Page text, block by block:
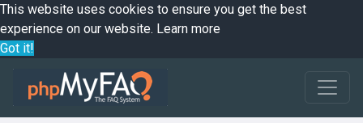
This website uses cookies to ensure you get the best
experience on our website. Learn more
Got it!